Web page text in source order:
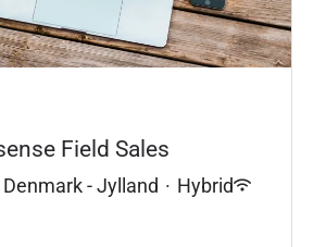
Field Sales
Denmark - Jylland · Hybrid